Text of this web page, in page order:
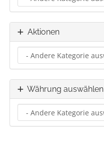
Aktionen
Währung auswählen